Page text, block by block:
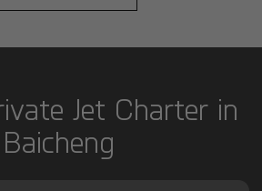
Jet Charter in
Baicheng